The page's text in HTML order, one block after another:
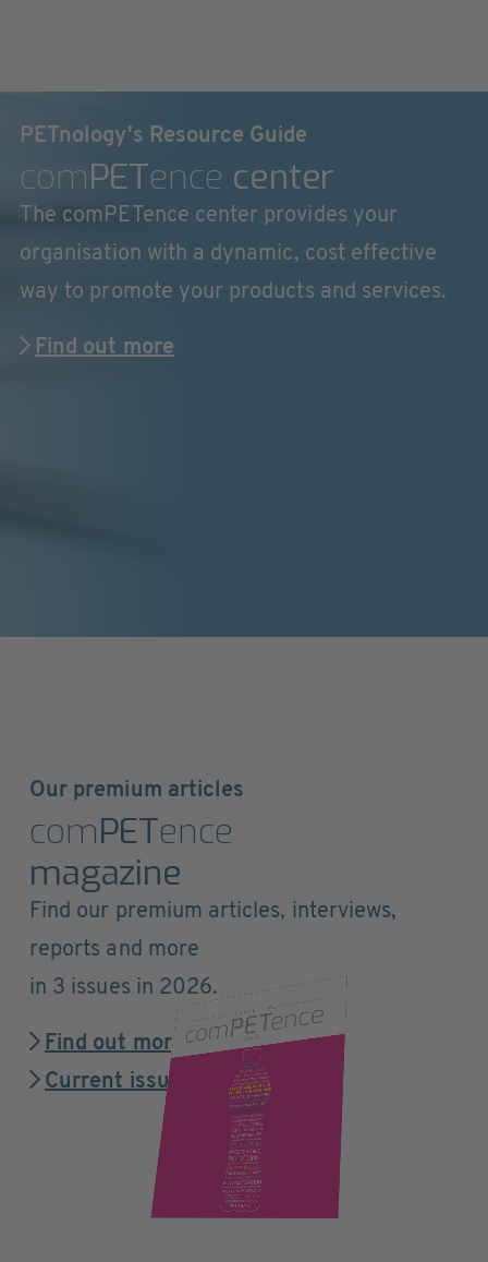
PETnology's Resource Guide
comPETence center
The comPETence center provides your
organisation with a dynamic, cost effective
way to promote your products and services.
Find out more
Our premium articles
comPETence
magazine
Find our premium articles, interviews,
reports and more
in 3 issues in 2026.
Find out more
Current issue